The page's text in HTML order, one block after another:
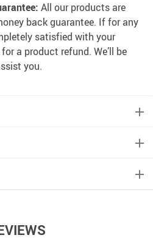
All our products are
back guarantee. If for any
satisfied with your
a product refund. We’ll be
you.